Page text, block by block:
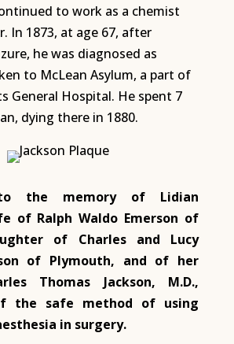
to work as a chemist
In 1873, at age 67, after
he was diagnosed as
to McLean Asylum, a part of
General Hospital. He spent 7
dying there in 1880.
to the memory of Lidian
of Ralph Waldo Emerson of
of Charles and Lucy
of Plymouth, and of her
Thomas Jackson, M.D.,
the safe method of using
in surgery.